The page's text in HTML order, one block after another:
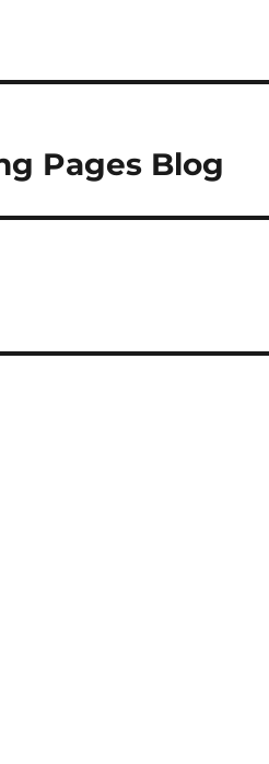
Pages Blog